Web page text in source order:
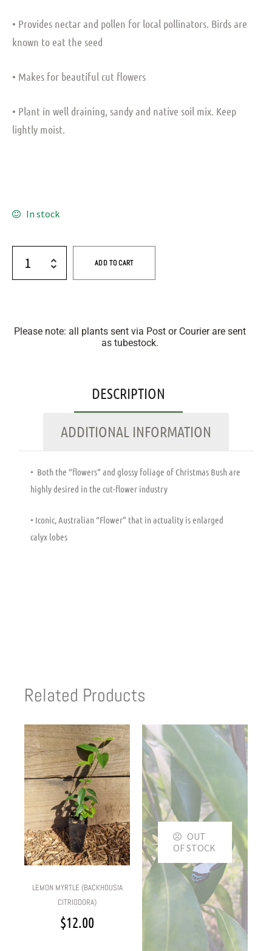
• Provides nectar and pollen for local pollinators. Birds are
known to eat the seed
• Makes for beautiful cut flowers
• Plant in well draining, sandy and native soil mix. Keep
lightly moist.
In stock
ADD TO CART
Please note: all plants sent via Post or Courier are sent
as tubestock.
DESCRIPTION
ADDITIONAL INFORMATION
• Both the “flowers” and glossy foliage of Christmas Bush are
highly desired in the cut-flower industry
• Iconic, Australian “Flower” that in actuality is enlarged
calyx lobes
Related Products
LEMON MYRTLE (BACKHOUSIA
CITRIODORA)
$12.00
OUT
OF STOCK